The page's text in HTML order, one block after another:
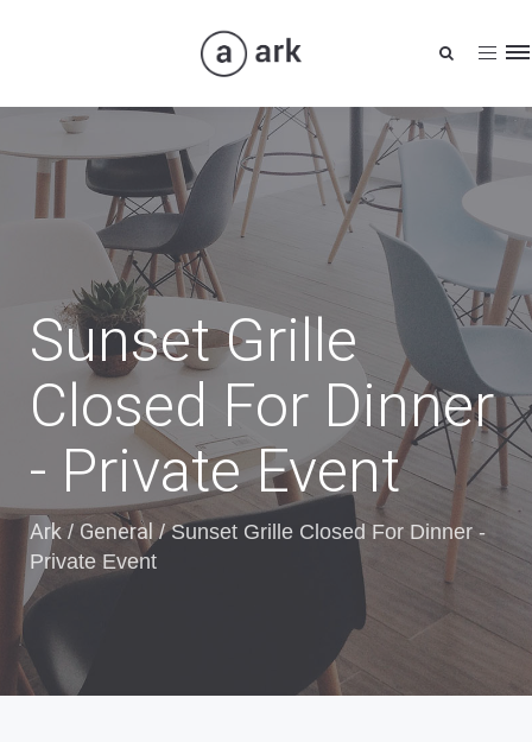
Sunset Grille
Closed For Dinner
- Private Event
Ark / General /Sunset Grille Closed For Dinner -
Private Event